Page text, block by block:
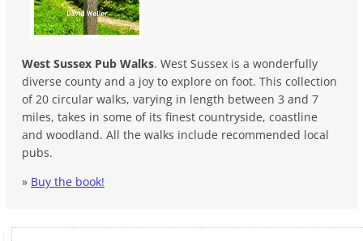
West Sussex Pub Walks. West Sussex is a wonderfully
diverse county and a joy to explore on foot. This collection
of 20 circular walks, varying in length between 3 and 7
miles, takes in some of its finest countryside, coastline
and woodland. All the walks include recommended local
pubs.
» Buy the book!